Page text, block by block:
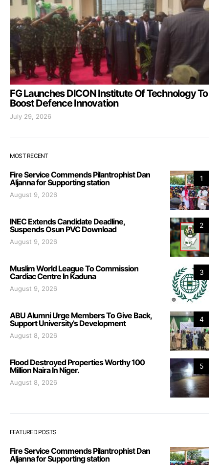
FG Launches DICON Institute Of Technology To
Boost Defence Innovation
July 29, 2026
MOST RECENT
1
Fire Service Commends Pilantrophist Dan
Aljanna for Supporting station
August 9, 2026
2
INEC Extends Candidate Deadline,
Suspends Osun PVC Download
August 9, 2026
3
Muslim World League To Commission
Cardiac Centre In Kaduna
August 9, 2026
4
ABU Alumni Urge Members To Give Back,
Support University’s Development
August 8, 2026
5
Flood Destroyed Properties Worthy 100
Million Naira In Niger.
August 8, 2026
FEATURED POSTS
Fire Service Commends Pilantrophist Dan
Aljanna for Supporting station